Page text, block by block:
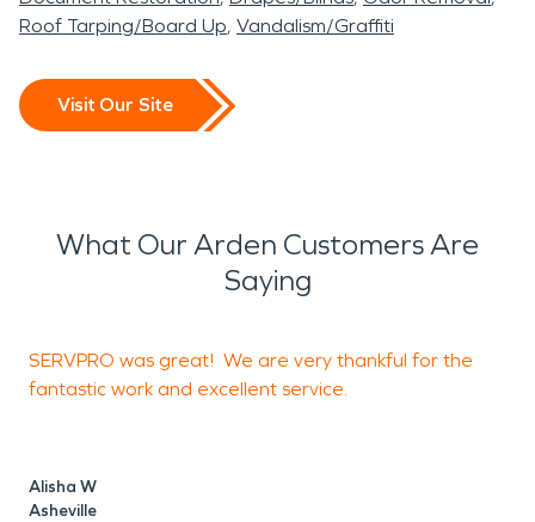
Roof Tarping/Board Up Vandalism/Graffiti
Visit Our Site
What Our Arden Customers Are
Saying
SERVPRO was great! We are very thankful for the
fantastic work and excellent service.
Alisha W
Asheville